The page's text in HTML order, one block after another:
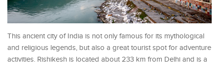
This ancient city of India is not only famous for its mythological
and religious legends, but also a great tourist spot for adventure
activities. Rishikesh is located about 233 km from Delhi and is a